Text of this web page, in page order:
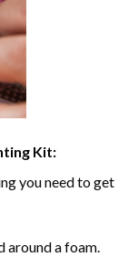
Kit:
you need to get
around a foam.